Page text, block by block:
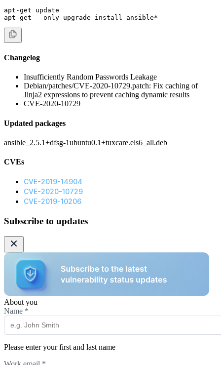
apt-get update
apt-get --only-upgrade install ansible*
Changelog
Insufficiently Random Passwords Leakage
Debian/patches/CVE-2020-10729.patch: Fix caching of
Jinja2 expressions to prevent caching dynamic results
CVE-2020-10729
Updated packages
ansible_2.5.1+dfsg-1ubuntu0.1+tuxcare.els6_all.deb
CVEs
CVE-2019-14904
CVE-2020-10729
CVE-2019-10206
Subscribe to updates
About you
Name *
Please enter your first and last name